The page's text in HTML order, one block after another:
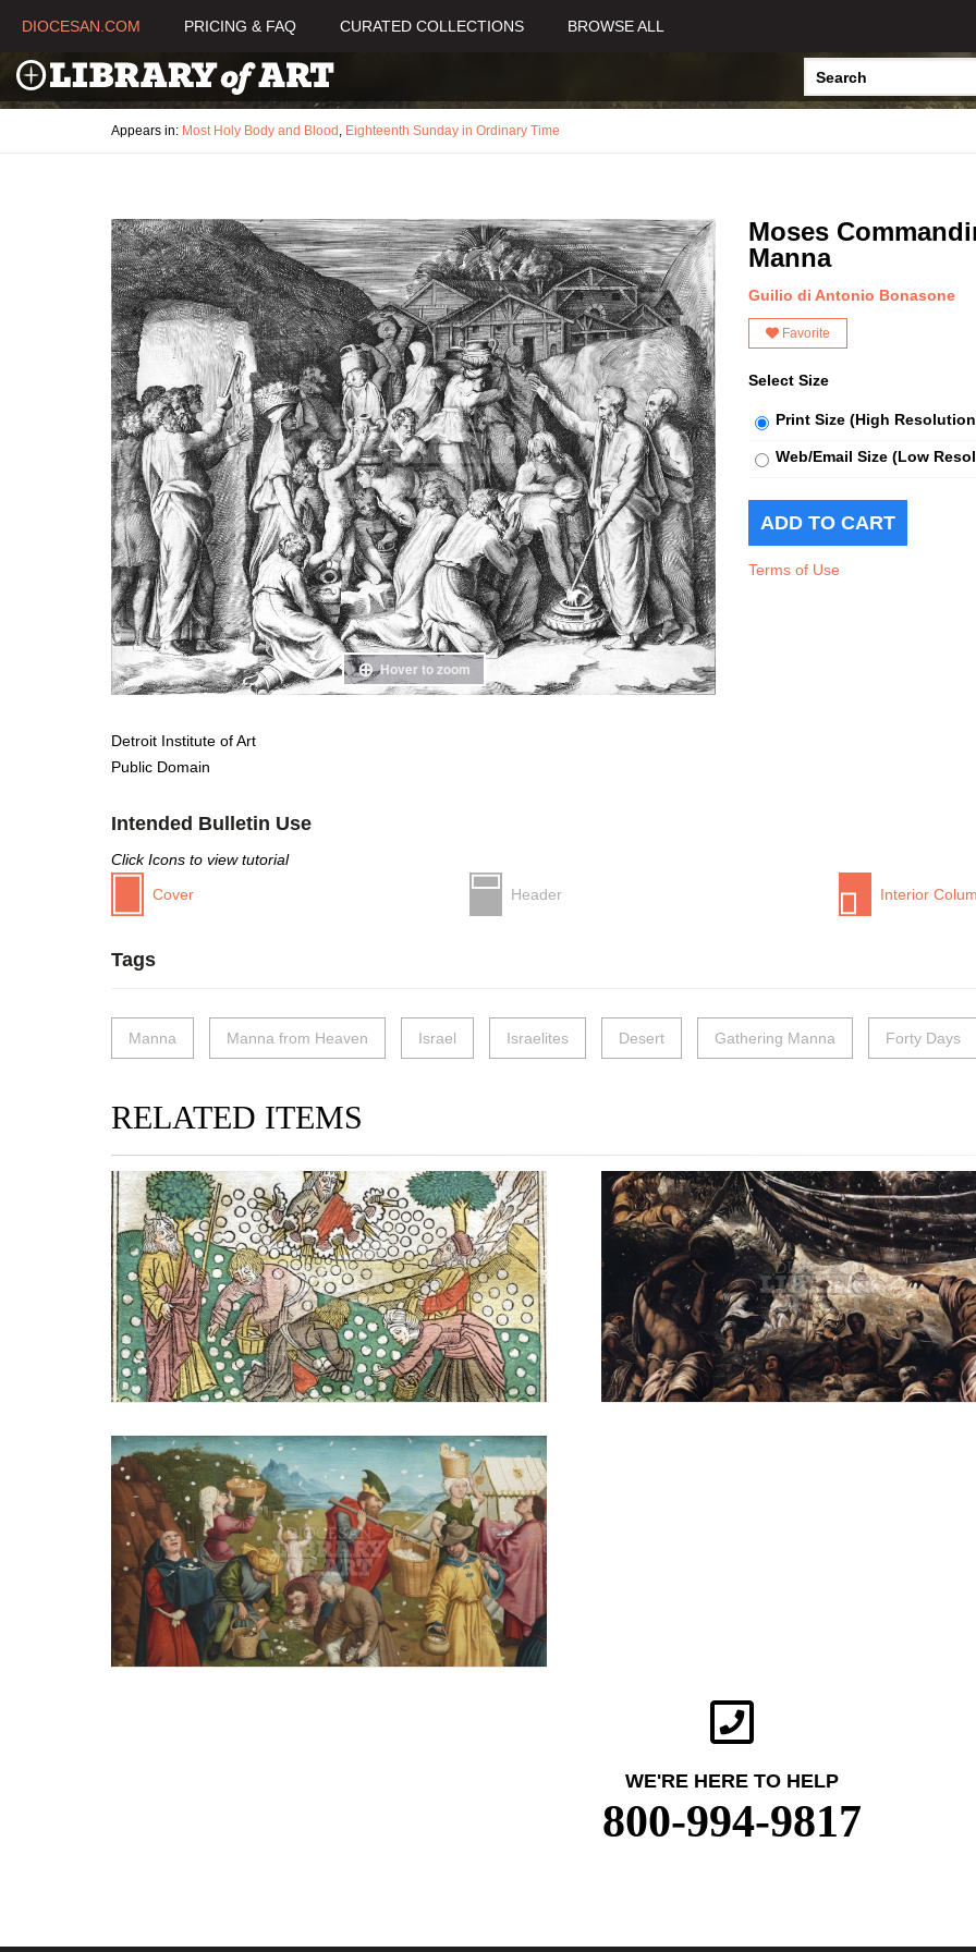
DIOCESAN.COM PRICING & FAQ CURATED COLLECTIONS BROWSE ALL
Appears in: Most Holy Body and Blood , Eighteenth Sunday in Ordinary Time
Hover to zoom
Detroit Institute of Art
Public Domain
Moses
Manna
Guilio di Antonio Bonasone
Favorite
Select Size
Print Size (High
Web/Email Size (Low
Terms of Use
Intended Bulletin Use
Click Icons to view tutorial
Cover
Header Interior
Tags
Manna Manna from Heaven Israel Israelites Desert Gathering Manna Forty Days
RELATED ITEMS
WE'RE HERE TO HELP
800-994-9817